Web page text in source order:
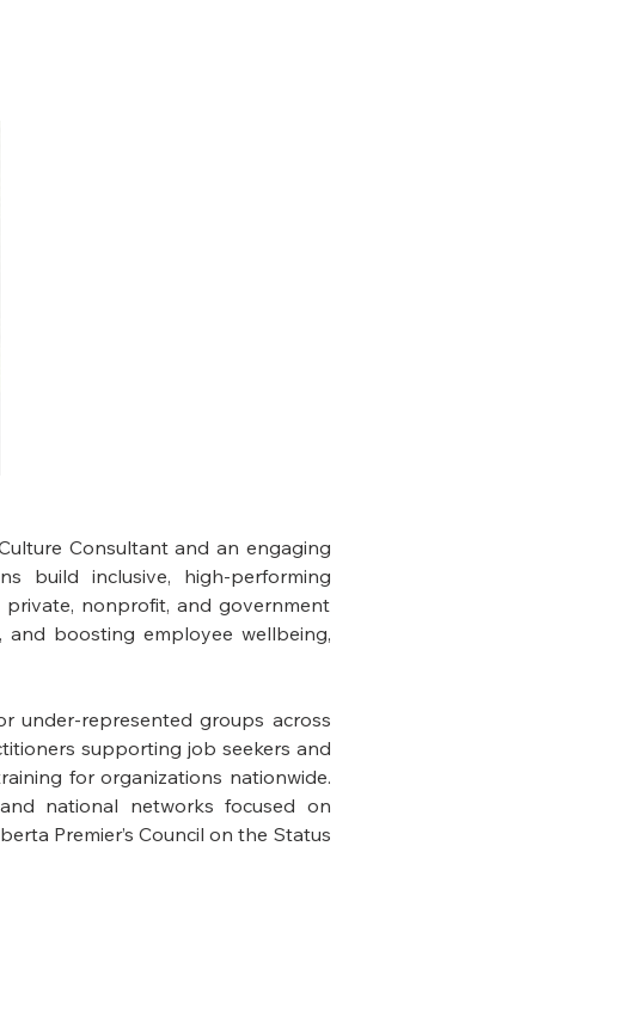
Consultant and an engaging
build inclusive, high-performing
nonprofit, and government
boosting employee wellbeing,
under-represented groups across
supporting job seekers and
for organizations nationwide.
national networks focused on
Premier’s Council on the Status